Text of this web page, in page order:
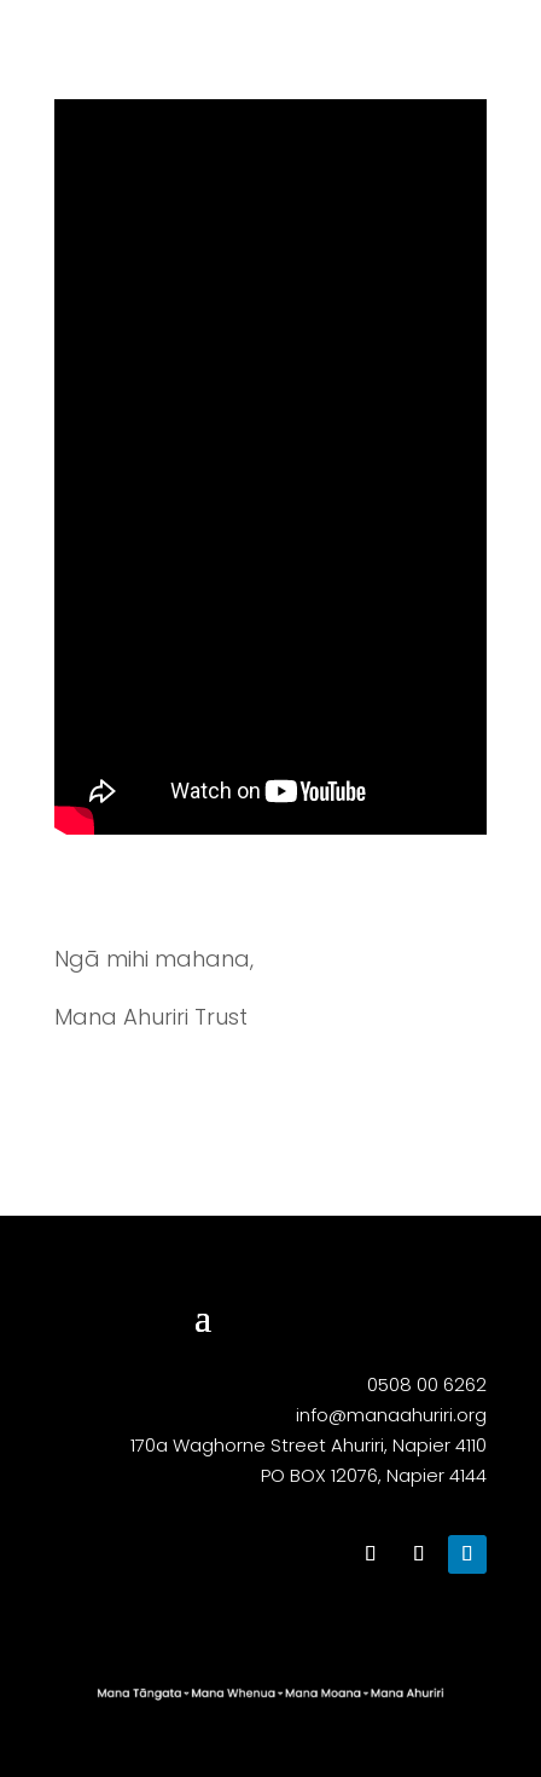
Ngā mihi mahana,
Mana Ahuriri Trust
0508 00 6262
info@manaahuriri.org
170a Waghorne Street Ahuriri, Napier 4110
PO BOX 12076, Napier 4144